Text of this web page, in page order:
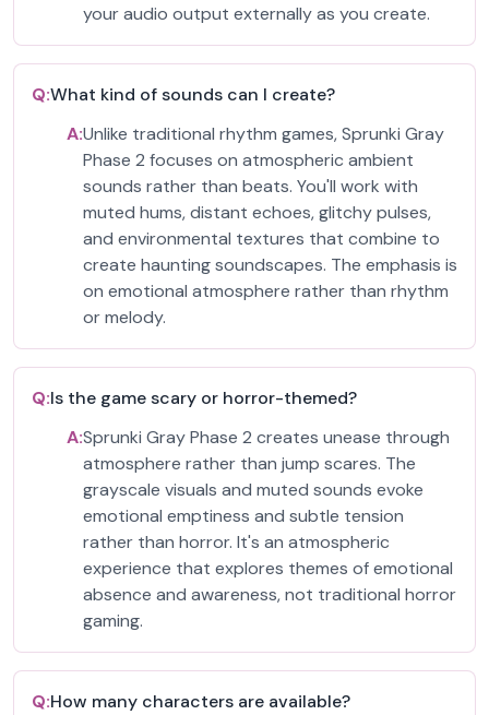
your audio output externally as you create.
Q:What kind of sounds can I create?
A:Unlike traditional rhythm games, Sprunki Gray
Phase 2 focuses on atmospheric ambient
sounds rather than beats. You'll work with
muted hums, distant echoes, glitchy pulses,
and environmental textures that combine to
create haunting soundscapes. The emphasis is
on emotional atmosphere rather than rhythm
or melody.
Q:Is the game scary or horror-themed?
A:Sprunki Gray Phase 2 creates unease through
atmosphere rather than jump scares. The
grayscale visuals and muted sounds evoke
emotional emptiness and subtle tension
rather than horror. It's an atmospheric
experience that explores themes of emotional
absence and awareness, not traditional horror
gaming.
Q:How many characters are available?